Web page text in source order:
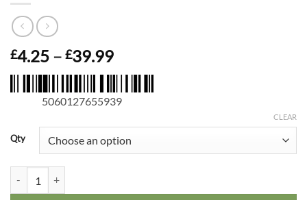
£4.25 – £39.99Price
range:
£4.25
through
5060127655939
Qty
CLEAR